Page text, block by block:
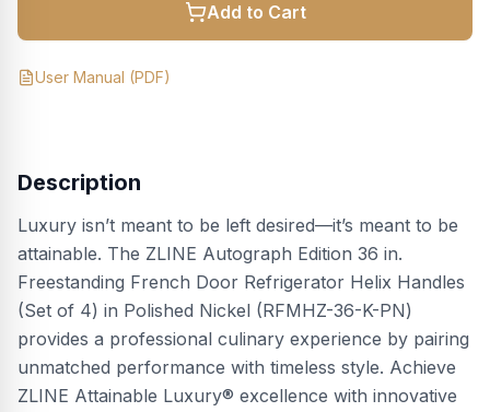
Add to Cart
User Manual (PDF)
Description
Luxury isn’t meant to be left desired—it’s meant to be
attainable. The ZLINE Autograph Edition 36 in.
Freestanding French Door Refrigerator Helix Handles
(Set of 4) in Polished Nickel (RFMHZ-36-K-PN)
provides a professional culinary experience by pairing
unmatched performance with timeless style. Achieve
ZLINE Attainable Luxury® excellence with innovative